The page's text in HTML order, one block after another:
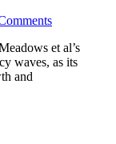
et al’s
waves, as its
and